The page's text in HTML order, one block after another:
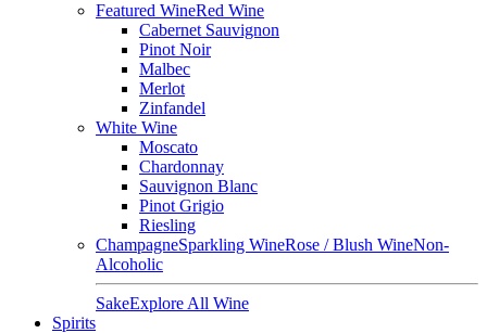
Featured WineRed Wine
Cabernet Sauvignon
Pinot Noir
Malbec
Merlot
Zinfandel
White Wine
Moscato
Chardonnay
Sauvignon Blanc
Pinot Grigio
Riesling
ChampagneSparkling WineRose / Blush WineNon-
Alcoholic
SakeExplore All Wine
Spirits